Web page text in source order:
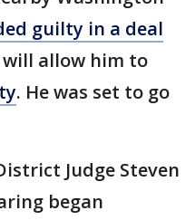
guilty in a deal
allow him to
. He was set to go
Judge Steven
began